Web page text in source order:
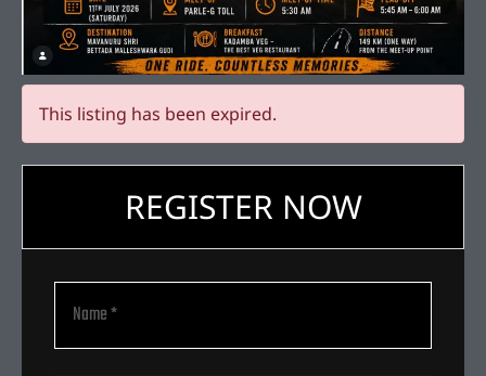
This listing has been expired.
REGISTER NOW